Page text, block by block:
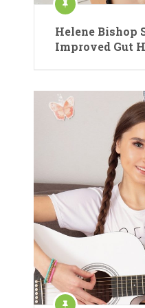
Helene Bishop
Improved Gut